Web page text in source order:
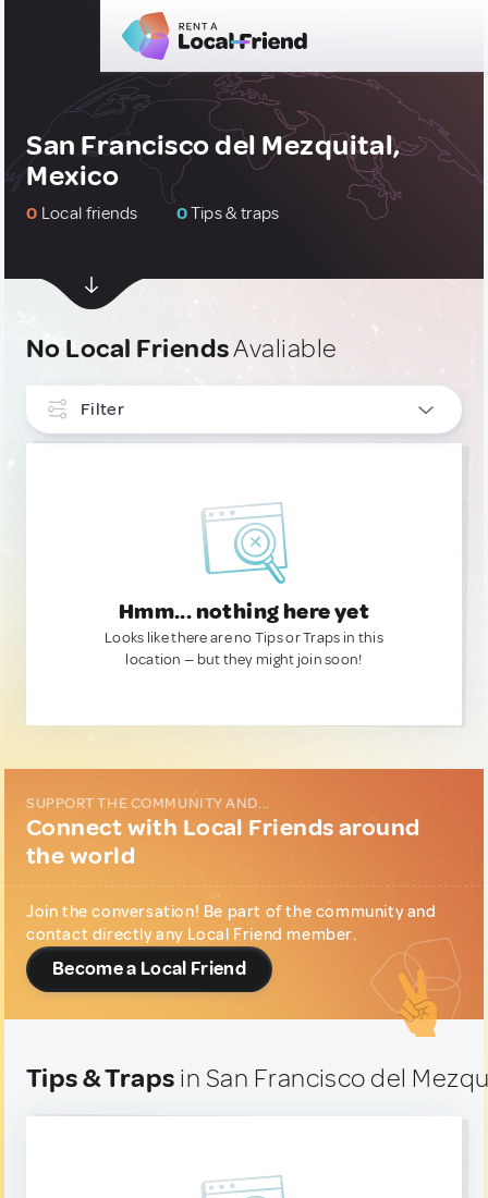
San Francisco del Mezquital,
Mexico
0 Local friends 0Tips & traps
No Local FriendsAvaliable
Filter
Hmm... nothing here yet
Looks like there are no Tips or Traps in this
location — but they might join soon!
SUPPORT THE COMMUNITY AND...
Connect with Local Friends around
the world
Join the conversation! Be part of the community and
contact directly any Local Friend member.
Become a Local Friend
Tips & Traps in San Francisco del